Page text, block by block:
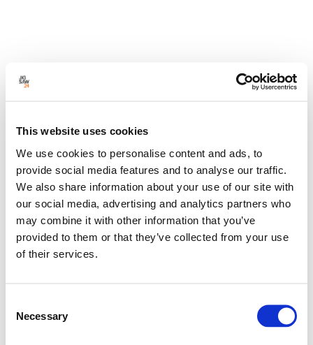
This website uses cookies
We use cookies to personalise content and ads, to
provide social media features and to analyse our traffic.
We also share information about your use of our site with
our social media, advertising and analytics partners who
may combine it with other information that you’ve
provided to them or that they’ve collected from your use
of their services.
Selection
Necessary